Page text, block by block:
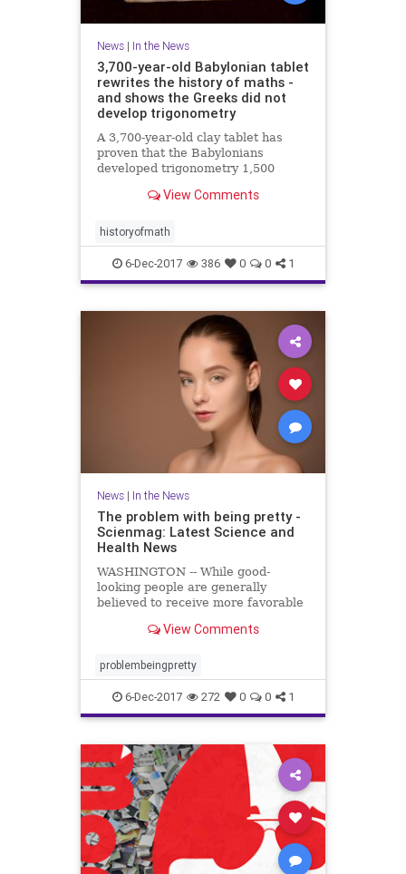
News| In the News
3,700-year-old Babylonian tablet
rewrites the history of maths -
and shows the Greeks did not
develop trigonometry
A 3,700-year-old clay tablet has
proven that the Babylonians
developed trigonometry 1,500
using a sophisticated method of
how we calculate today.
View Comments
historyofmath
6-Dec-2017 386 0 0 1
News| In the News
The problem with being pretty -
Scienmag: Latest Science and
Health News
WASHINGTON -- While good-
looking people are generally
believed to receive more favorable
when it comes to applying for less
low pay ..
View Comments
problembeingpretty
6-Dec-2017 272 0 0 1